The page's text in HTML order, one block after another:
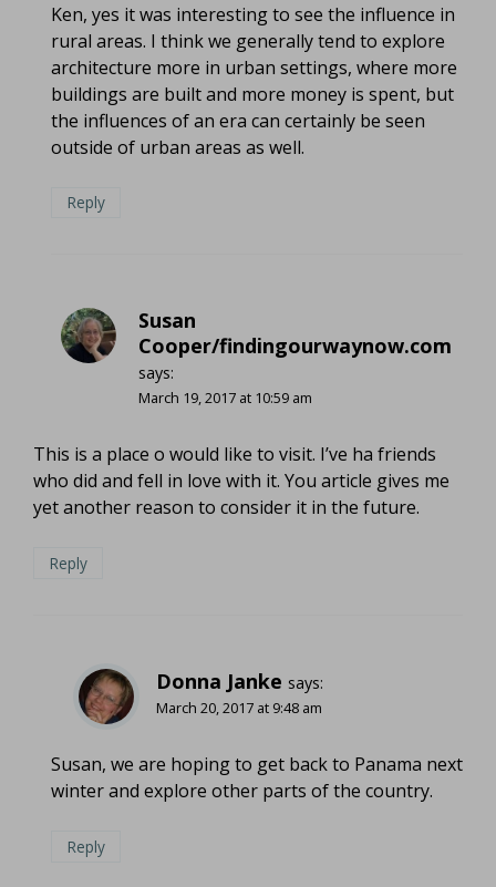
Ken, yes it was interesting to see the influence in
rural areas. I think we generally tend to explore
architecture more in urban settings, where more
buildings are built and more money is spent, but
the influences of an era can certainly be seen
outside of urban areas as well.
Reply
Susan
Cooper/findingourwaynow.com
says:
March 19, 2017 at 10:59 am
This is a place o would like to visit. I’ve ha friends
who did and fell in love with it. You article gives me
yet another reason to consider it in the future.
Reply
Donna Janke says:
March 20, 2017 at 9:48 am
Susan, we are hoping to get back to Panama next
winter and explore other parts of the country.
Reply